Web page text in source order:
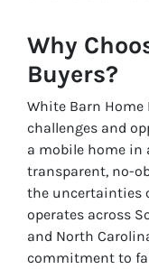
Why
Buyers?
White Barn
challenges and
a mobile home in
transparent, no-
the uncertainties
operates across
and North
commitment to